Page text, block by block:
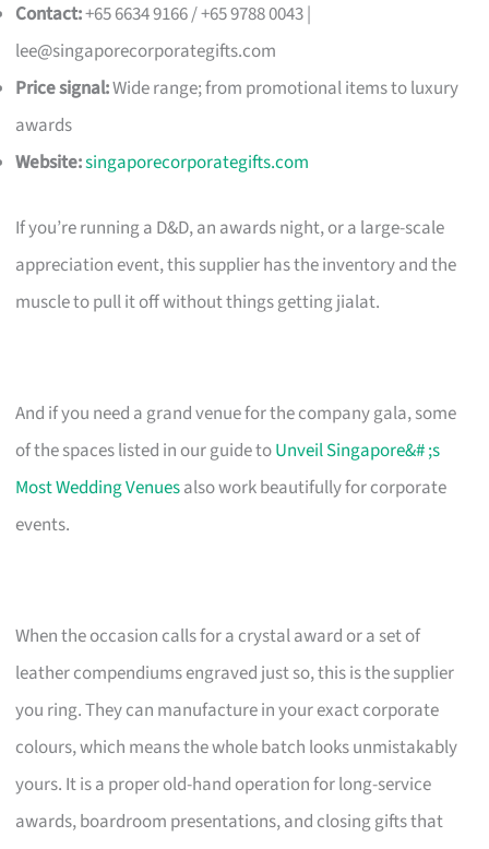
Contact:+65 6634 9166 / +65 9788 0043 |
lee@singaporecorporategifts.com
Price signal:Wide range; from promotional items to luxury
awards
Website:singaporecorporategifts.com
If you’re running a D&D, an awards night, or a large-scale
appreciation event, this supplier has the inventory and the
muscle to pull it off without things getting jialat.
And if you need a grand venue for the company gala, some
of the spaces listed in our guide toUnveil Singapore&# ;s
Most Wedding Venuesalso work beautifully for corporate
events.
When the occasion calls for a crystal award or a set of
leather compendiums engraved just so, this is the supplier
you ring. They can manufacture in your exact corporate
colours, which means the whole batch looks unmistakably
yours. It is a proper old-hand operation for long-service
awards, boardroom presentations, and closing gifts that